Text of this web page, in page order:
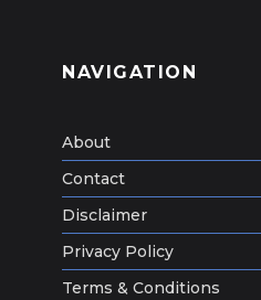
NAVIGATION
About
Contact
Disclaimer
Privacy Policy
Terms & Conditions